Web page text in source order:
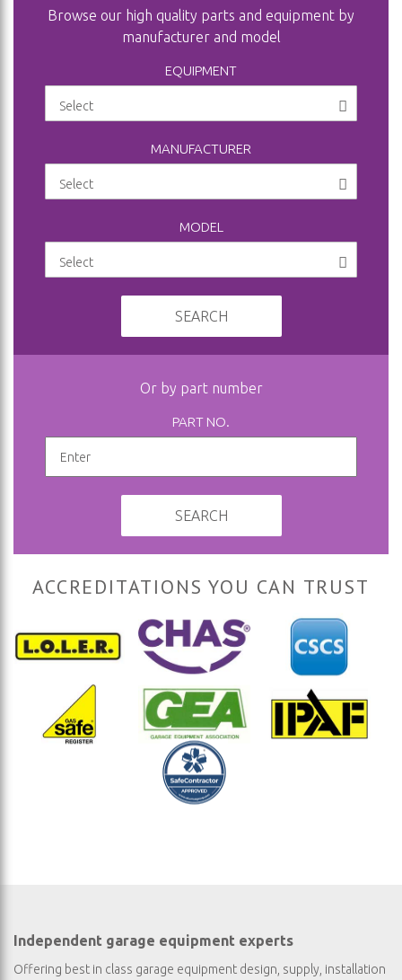
Browse our high quality parts and equipment by
manufacturer and model
EQUIPMENT
MANUFACTURER
MODEL
SEARCH
Or by part number
PART NO.
SEARCH
ACCREDITATIONS YOU CAN TRUST
Independent garage equipment experts
Offering best in class garage equipment design, supply, installation